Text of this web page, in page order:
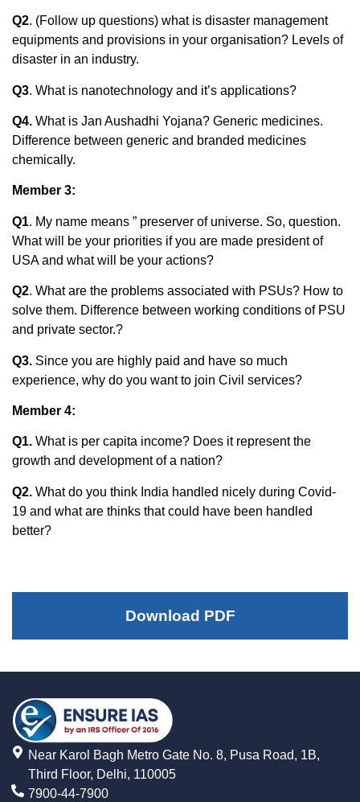
Q2. (Follow up questions) what is disaster management
equipments and provisions in your organisation? Levels of
disaster in an industry.
Q3. What is nanotechnology and it’s applications?
Q4. What is Jan Aushadhi Yojana? Generic medicines.
Difference between generic and branded medicines
chemically.
Member 3:
Q1. My name means ” preserver of universe. So, question.
What will be your priorities if you are made president of
USA and what will be your actions?
Q2. What are the problems associated with PSUs? How to
solve them. Difference between working conditions of PSU
and private sector.?
Q3. Since you are highly paid and have so much
experience, why do you want to join Civil services?
Member 4:
Q1. What is per capita income? Does it represent the
growth and development of a nation?
Q2. What do you think India handled nicely during Covid-
19 and what are thinks that could have been handled
better?
Download PDF
Near Karol Bagh Metro Gate No. 8, Pusa Road, 1B,
Third Floor, Delhi, 110005
7900-44-7900